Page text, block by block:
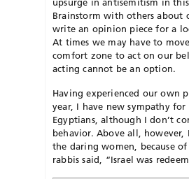
Brainstorm with others about
write an opinion piece for a
At times we may have to
comfort zone to act on our
acting cannot be an option.
Having experienced our own
year, I have new sympathy
Egyptians, although I don’t
behavior. Above all, however,
the daring women, because
rabbis said, “Israel was